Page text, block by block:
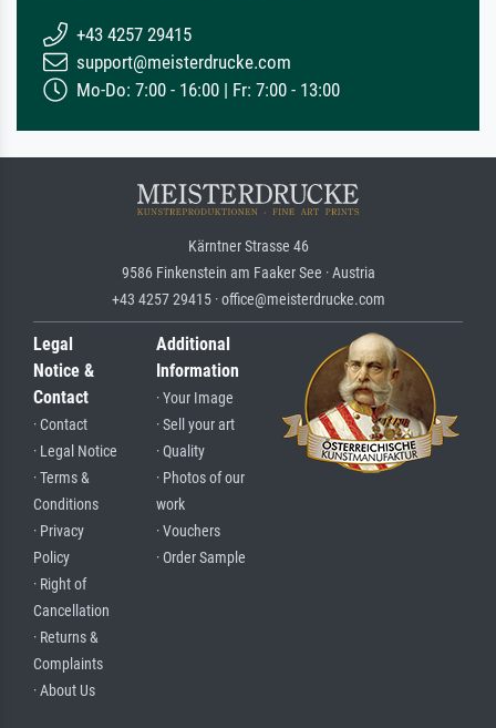
+43 4257 29415
support@meisterdrucke.com
Mo-Do: 7:00 - 16:00 | Fr: 7:00 - 13:00
Kärntner Strasse 46
9586 Finkenstein am Faaker See · Austria
+43 4257 29415 · office@meisterdrucke.com
Legal
Notice &
Contact
· Contact
· Legal Notice
· Terms &
Conditions
· Privacy
Policy
· Right of
Cancellation
· Returns &
Complaints
· About Us
Additional
Information
· Your Image
· Sell your art
· Quality
· Photos of our
work
· Vouchers
· Order Sample